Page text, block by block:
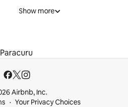
Show more
Paracuru
Airbnb, Inc.
Your Privacy Choices